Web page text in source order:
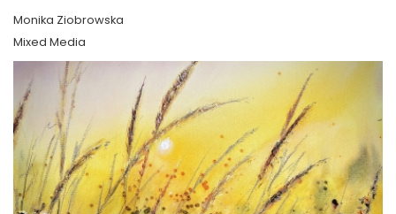
Monika Ziobrowska
Mixed Media